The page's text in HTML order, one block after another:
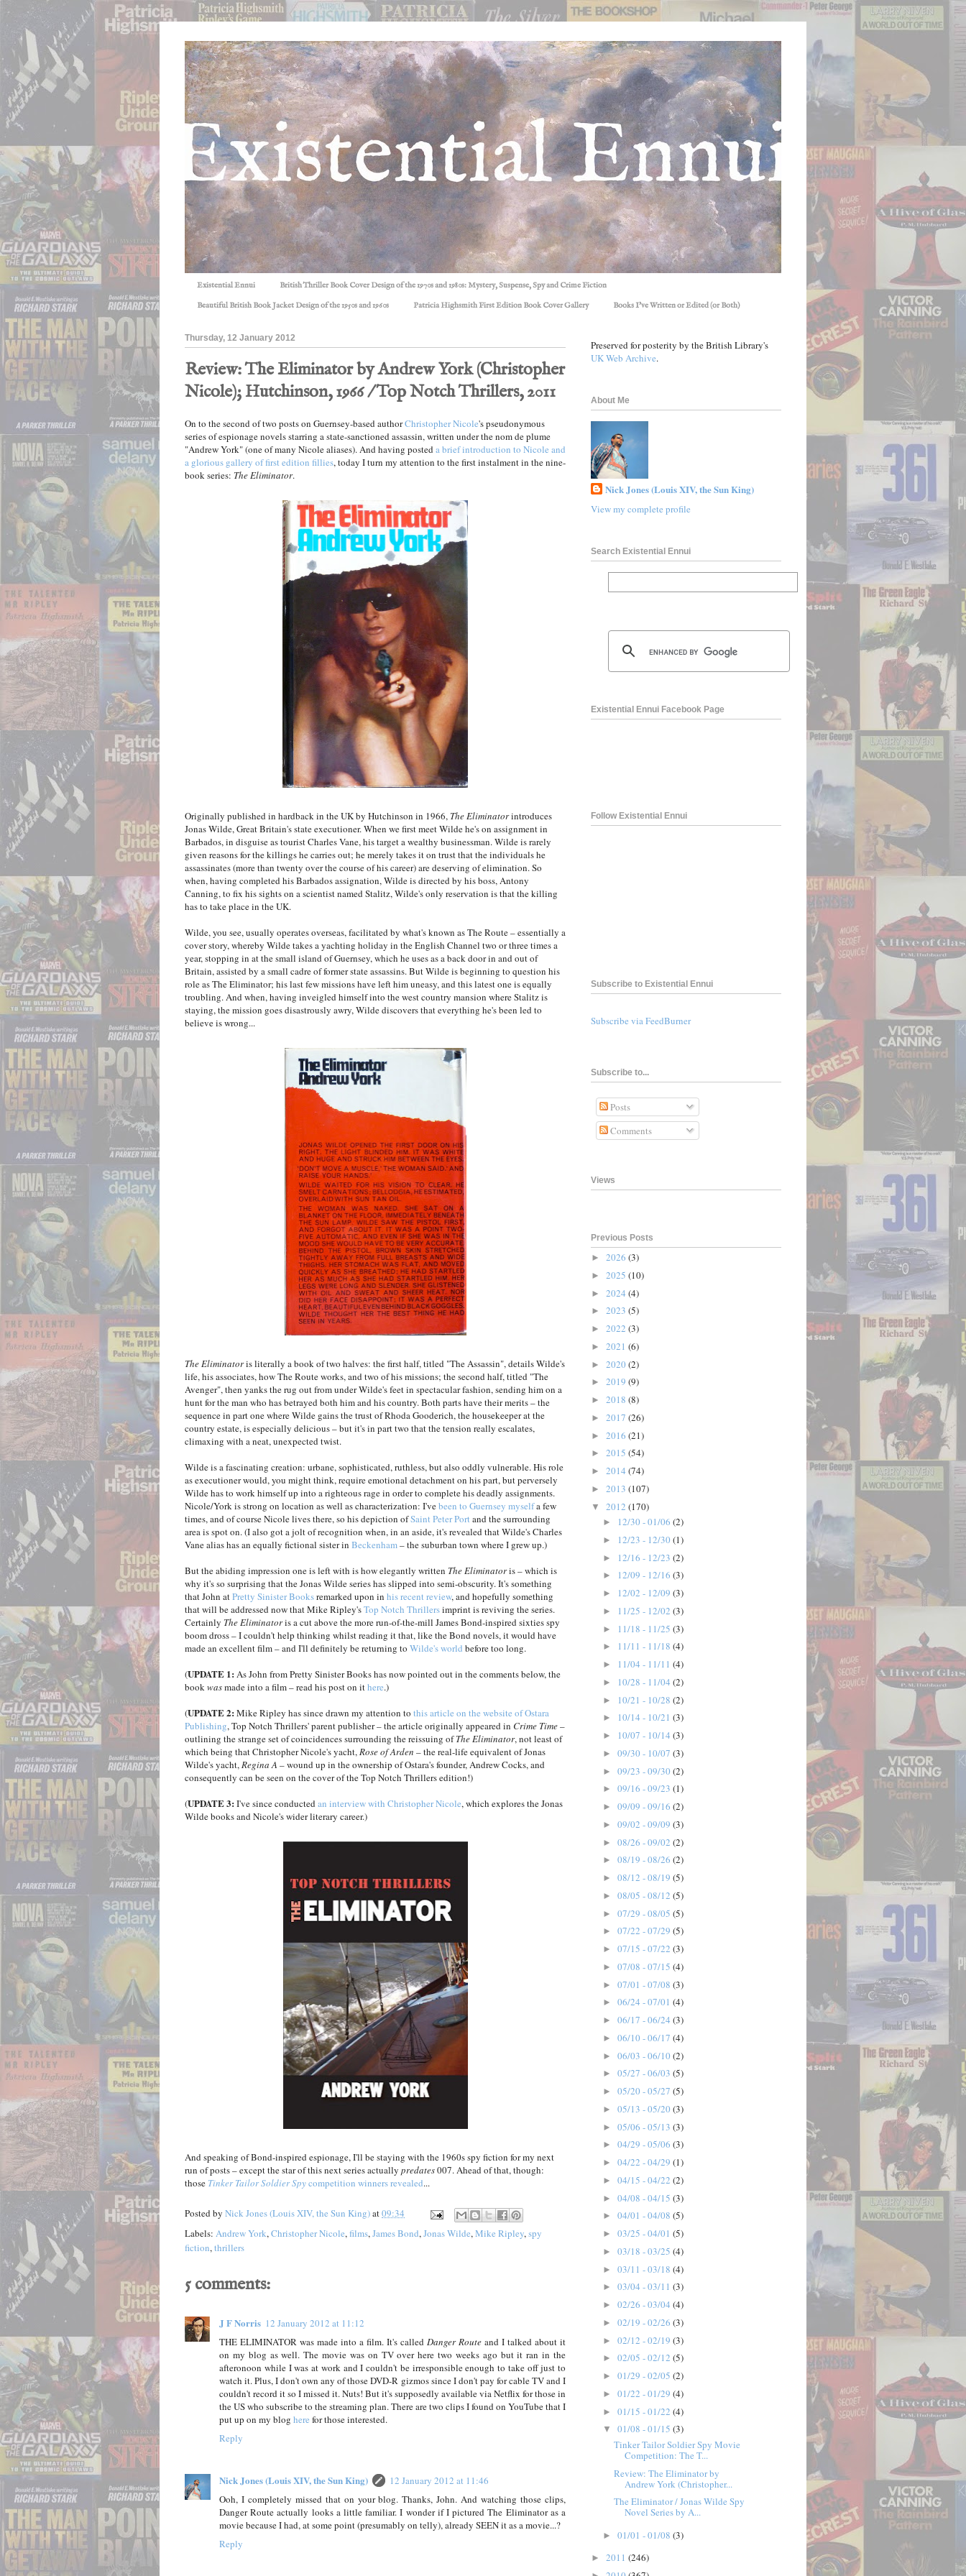
Existential Ennui British Thriller Book Cover Design of the 1970s and 1980s: Mystery, Suspense, Spy and Crime Fiction
Beautiful British Book Jacket Design of the 1950s and 1960s Patricia Highsmith First Edition Book Cover Gallery Books I've Written or Edited (or Both)
Thursday, 12 January 2012
Review: The Eliminator by Andrew York (Christopher
Nicole); Hutchinson, 1966 / Top Notch Thrillers, 2011
On to the second of two posts on Guernsey-based authorChristopher Nicole's pseudonymous
series of espionage novels starring a state-sanctioned assassin, written under the nom de plume
"Andrew York" (one of many Nicole aliases). And having posteda brief introduction to Nicole and
a glorious gallery of first edition fillies, today I turn my attention to the first instalment in the nine-
book series: The Eliminator.
Originally published in hardback in the UK by Hutchinson in 1966, The Eliminatorintroduces
Jonas Wilde, Great Britain's state executioner. When we first meet Wilde he's on assignment in
Barbados, in disguise as tourist Charles Vane, his target a wealthy businessman. Wilde is rarely
given reasons for the killings he carries out; he merely takes it on trust that the individuals he
assassinates (more than twenty over the course of his career) are deserving of elimination. So
when, having completed his Barbados assignation, Wilde is directed by his boss, Antony
Canning, to fix his sights on a scientist named Stalitz, Wilde's only reservation is that the killing
has to take place in the UK.
Wilde, you see, usually operates overseas, facilitated by what's known as The Route – essentially a
cover story, whereby Wilde takes a yachting holiday in the English Channel two or three times a
year, stopping in at the small island of Guernsey, which he uses as a back door in and out of
Britain, assisted by a small cadre of former state assassins. But Wilde is beginning to question his
role as The Eliminator; his last few missions have left him uneasy, and this latest one is equally
troubling. And when, having inveigled himself into the west country mansion where Stalitz is
staying, the mission goes disastrously awry, Wilde discovers that everything he's been led to
believe is wrong...
The Eliminatoris literally a book of two halves: the first half, titled "The Assassin", details Wilde's
life, his associates, how The Route works, and two of his missions; the second half, titled "The
Avenger", then yanks the rug out from under Wilde's feet in spectacular fashion, sending him on a
hunt for the man who has betrayed both him and his country. Both parts have their merits – the
sequence in part one where Wilde gains the trust of Rhoda Gooderich, the housekeeper at the
country estate, is especially delicious – but it's in part two that the tension really escalates,
climaxing with a neat, unexpected twist.
Wilde is a fascinating creation: urbane, sophisticated, ruthless, but also oddly vulnerable. His role
as executioner would, you might think, require emotional detachment on his part, but perversely
Wilde has to work himself up into a righteous rage in order to complete his deadly assignments.
Nicole/York is strong on location as well as characterization: I'vebeen to Guernsey myselfa few
times, and of course Nicole lives there, so his depiction ofSaint Peter Portand the surrounding
area is spot on. (I also got a jolt of recognition when, in an aside, it's revealed that Wilde's Charles
Vane alias has an equally fictional sister in Beckenham– the suburban town where I grew up.)
But the abiding impression one is left with is how elegantly written The Eliminatoris – which is
why it's so surprising that the Jonas Wilde series has slipped into semi-obscurity. It's something
that John atPretty Sinister Booksremarked upon in his recent review, and hopefully something
that will be addressed now that Mike Ripley'sTop Notch Thrillersimprint is reviving the series.
Certainly The Eliminatoris a cut above the more run-of-the-mill James Bond-inspired sixties spy
boom dross – I couldn't help thinking whilst reading it that, like the Bond novels, it would have
made an excellent film – and I'll definitely be returning to Wilde's world before too long.
(UPDATE 1: As John from Pretty Sinister Books has now pointed out in the comments below, the
bookwasmade into a film – read his post on ithere.)
(UPDATE 2: Mike Ripley has since drawn my attention to this article on the website of Ostara
Publishing, Top Notch Thrillers' parent publisher – the article originally appeared in Crime Time–
outlining the strange set of coincidences surrounding the reissuing ofThe Eliminator, not least of
which being that Christopher Nicole's yacht,Rose of Arden – the real-life equivalent of Jonas
Wilde's yacht,Regina A – wound up in the ownership of Ostara's founder, Andrew Cocks, and
consequently can be seen on the cover of the Top Notch Thrillers edition!)
(UPDATE 3: I've since conductedan interview with Christopher Nicole, which explores the Jonas
Wilde books and Nicole's wider literary career.)
And speaking of Bond-inspired espionage, I'll be staying with the 1960s spy fiction for my next
run of posts – except the star of this next series actually predates007. Ahead of that, though:
those Tinker Tailor Soldier Spycompetition winners revealed...
Posted by Nick Jones (Louis XIV, the Sun King)at09:34
Labels: Andrew York,Christopher Nicole,films,James Bond,Jonas Wilde,Mike Ripley,spy
fiction,thrillers
5 comments:
J F Norris 12 January 2012 at 11:12
THE ELIMINATOR was made into a film. It's called Danger Route and I talked about it
on my blog as well. The movie was on TV over here two weeks ago but it ran in the
afteronoon while I was at work and I couldn't be irresponsible enough to take off just to
watch it. Plus, I don't own any of those DVD-R gizmos since I don't pay for cable TV and I
couldn't record it so I missed it. Nuts! But it's supposedly available via Netflix for those in
the US who subscribe to the streaming plan. There are two clips I found on YouTube that I
put up on my blog here for those interested.
Reply
Nick Jones (Louis XIV, the Sun King)
12 January 2012 at 11:46
Ooh, I completely missed that on your blog. Thanks, John. And watching those clips,
Danger Route actually looks a little familiar. I wonder if I pictured The Eliminator as a
movie because I had, at some point (presumably on telly), already SEEN it as a movie...?
Reply
Preserved for posterity by the British Library's
UK Web Archive.
About Me
Nick Jones (Louis XIV, the Sun King)
View my complete profile
Search Existential Ennui
Existential Ennui Facebook Page
Follow Existential Ennui
Subscribe to Existential Ennui
Subscribe via FeedBurner
Subscribe to...
Posts
Comments
Views
Previous Posts
► 2026 (3)
► 2025 (10)
► 2024 (4)
► 2023 (5)
► 2022 (3)
► 2021 (6)
► 2020 (2)
► 2019 (9)
► 2018 (8)
► 2017 (26)
► 2016 (21)
► 2015 (54)
► 2014 (74)
► 2013 (107)
▼ 2012 (170)
► 12/30 - 01/06 (2)
► 12/23 - 12/30 (1)
► 12/16 - 12/23 (2)
► 12/09 - 12/16 (3)
► 12/02 - 12/09 (3)
► 11/25 - 12/02 (3)
► 11/18 - 11/25 (3)
► 11/11 - 11/18 (4)
► 11/04 - 11/11 (4)
► 10/28 - 11/04 (2)
► 10/21 - 10/28 (2)
► 10/14 - 10/21 (3)
► 10/07 - 10/14 (3)
► 09/30 - 10/07 (3)
► 09/23 - 09/30 (2)
► 09/16 - 09/23 (1)
► 09/09 - 09/16 (2)
► 09/02 - 09/09 (3)
► 08/26 - 09/02 (2)
► 08/19 - 08/26 (2)
► 08/12 - 08/19 (5)
► 08/05 - 08/12 (5)
► 07/29 - 08/05 (5)
► 07/22 - 07/29 (5)
► 07/15 - 07/22 (3)
► 07/08 - 07/15 (4)
► 07/01 - 07/08 (3)
► 06/24 - 07/01 (4)
► 06/17 - 06/24 (3)
► 06/10 - 06/17 (4)
► 06/03 - 06/10 (2)
► 05/27 - 06/03 (5)
► 05/20 - 05/27 (5)
► 05/13 - 05/20 (3)
► 05/06 - 05/13 (3)
► 04/29 - 05/06 (3)
► 04/22 - 04/29 (1)
► 04/15 - 04/22 (2)
► 04/08 - 04/15 (3)
► 04/01 - 04/08 (5)
► 03/25 - 04/01 (5)
► 03/18 - 03/25 (4)
► 03/11 - 03/18 (4)
► 03/04 - 03/11 (3)
► 02/26 - 03/04 (4)
► 02/19 - 02/26 (3)
► 02/12 - 02/19 (3)
► 02/05 - 02/12 (5)
► 01/29 - 02/05 (2)
► 01/22 - 01/29 (4)
► 01/15 - 01/22 (4)
▼ 01/08 - 01/15 (3)
Tinker Tailor Soldier Spy Movie
Competition: The T...
Review: The Eliminator by
Andrew York (Christopher...
The Eliminator / Jonas Wilde Spy
Novel Series by A...
► 01/01 - 01/08 (3)
► 2011 (246)